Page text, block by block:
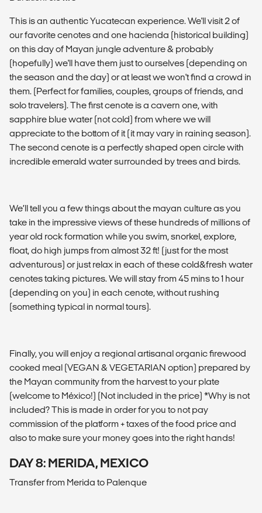
This is an authentic Yucatecan experience. We'll visit 2 of
our favorite cenotes and one hacienda (historical building)
on ​​this day of Mayan jungle adventure & probably
(hopefully) we'll have them just to ourselves (depending on
the season and the day) or at least we won't find a crowd in
them. (Perfect for families, couples, groups of friends, and
solo travelers). The first cenote is a cavern one, with
sapphire blue water (not cold) from where we will
appreciate to the bottom of it (it may vary in raining season).
The second cenote is a perfectly shaped open circle with
incredible emerald water surrounded by trees and birds.
We’ll tell you a few things about the mayan culture as you
take in the impressive views of these hundreds of millions of
year old rock formation while you swim, snorkel, explore,
float, do high jumps from almost 32 ft! (just for the most
adventurous) or just relax in each of these cold&fresh water
cenotes taking pictures. We will stay from 45 mins to 1 hour
(depending on you) in each cenote, without rushing
(something typical in normal tours).
Finally, you will enjoy a regional artisanal organic firewood
cooked meal (VEGAN & VEGETARIAN option) prepared by
the Mayan community from the harvest to your plate
(welcome to México!) (Not included in the price) *Why is not
included? This is made in order for you to not pay
commission of the platform + taxes of the food price and
also to make sure your money goes into the right hands!
DAY 8: MERIDA, MEXICO
Transfer from Merida to Palenque